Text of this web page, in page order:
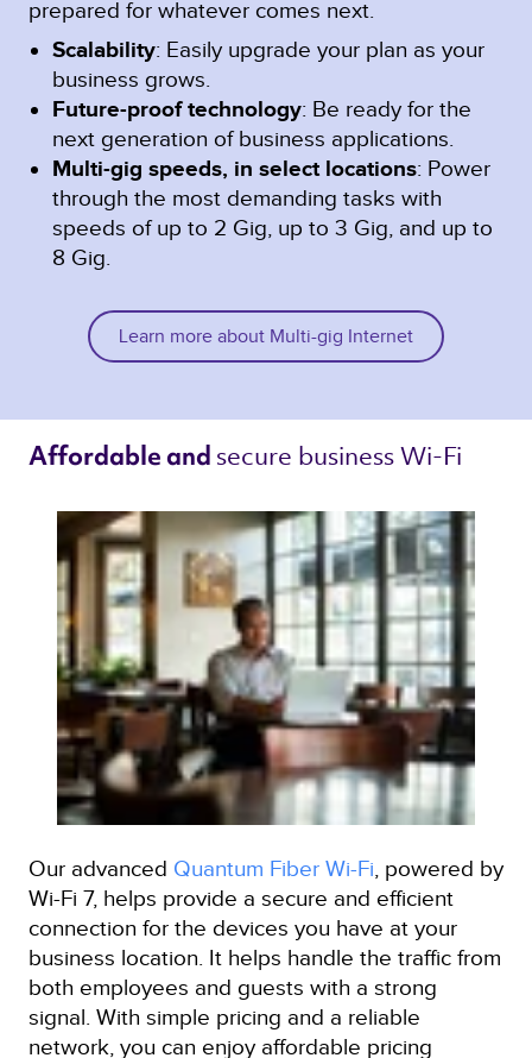
prepared for whatever comes next.
Scalability: Easily upgrade your plan as your
business grows.
Future-proof technology: Be ready for the
next generation of business applications.
Multi-gig speeds, in select locations: Power
through the most demanding tasks with
speeds of up to 2 Gig, up to 3 Gig, and up to
8 Gig.
Learn more about Multi-gig Internet
Affordable and secure business Wi-Fi
Our advanced Quantum Fiber Wi-Fi , powered by
Wi-Fi 7, helps provide a secure and efficient
connection for the devices you have at your
business location. It helps handle the traffic from
both employees and guests with a strong
signal. With simple pricing and a reliable
network, you can enjoy affordable pricing